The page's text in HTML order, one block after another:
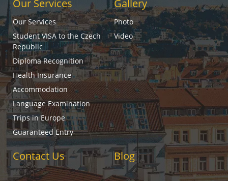
Our Services
Our Services
Student VISA to the Czech
Republic
Diploma Recognition
Health Insurance
Accommodation
Language Examination
Trips in Europe
Guaranteed Entry
Gallery
Photo
Video
Contact Us Blog